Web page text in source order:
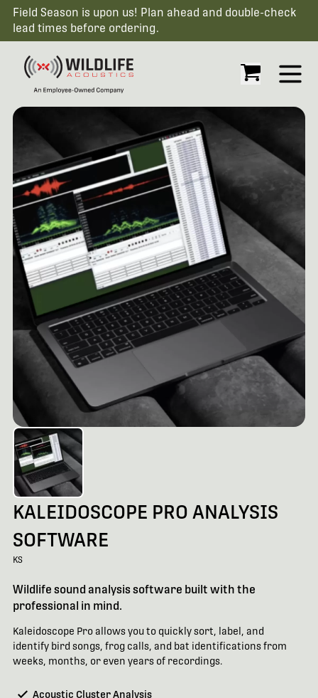
Field Season is upon us! Plan ahead and double-check
lead times before ordering.
Open
KALEIDOSCOPE PRO ANALYSIS
SOFTWARE
KS
Wildlife sound analysis software built with the
professional in mind.
Kaleidoscope Pro allows you to quickly sort, label, and
identify bird songs, frog calls, and bat identifications from
weeks, months, or even years of recordings.
Acoustic Cluster Analysis